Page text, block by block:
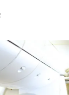
star and
for her